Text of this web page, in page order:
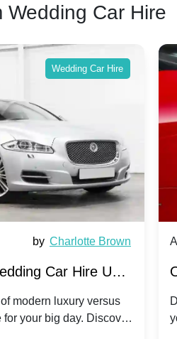
Wedding Car Hire
Wedding Car Hire
by Charlotte Brown
Car Hire UK:
| Modern Luxury
modern luxury versus
your big day. Discover